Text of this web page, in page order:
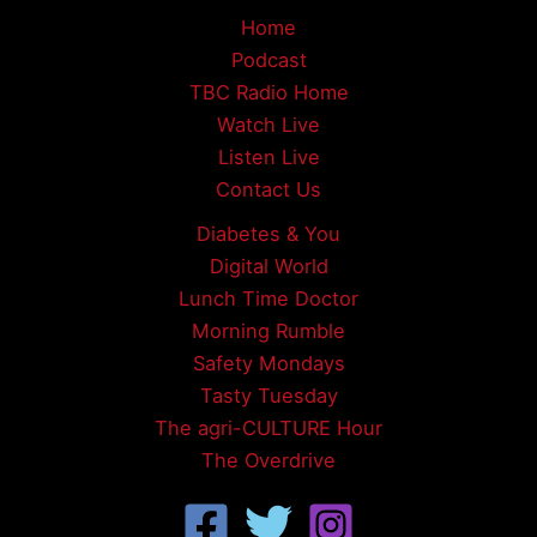
Home
Podcast
TBC Radio Home
Watch Live
Listen Live
Contact Us
Diabetes & You
Digital World
Lunch Time Doctor
Morning Rumble
Safety Mondays
Tasty Tuesday
The agri-CULTURE Hour
The Overdrive